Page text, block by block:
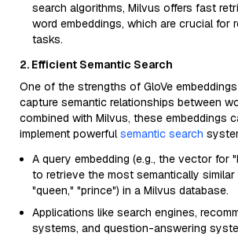
search algorithms, Milvus offers fast
word embeddings, which are crucial for
tasks.
2. Efficient Semantic Search
One of the strengths of GloVe
capture semantic relationships between
combined with Milvus, these embeddings
implement powerfulsemantic search
A query embedding (e.g., the vector for
to retrieve the most semantically similar
"queen," "prince") in a Milvus database.
Applications like search engines,
systems, and question-answering